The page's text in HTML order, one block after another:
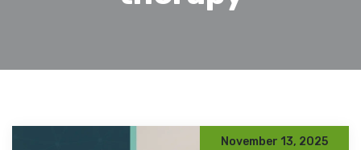
November 13, 2025